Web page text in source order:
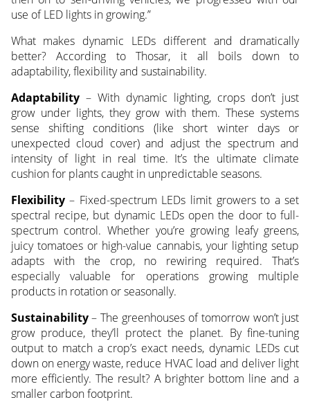
use of LED lights in growing.”
What makes dynamic LEDs different and dramatically
better? According to Thosar, it all boils down to
adaptability, flexibility and sustainability.
Adaptability– With dynamic lighting, crops don’t just
grow under lights, they grow with them. These systems
sense shifting conditions (like short winter days or
unexpected cloud cover) and adjust the spectrum and
intensity of light in real time. It’s the ultimate climate
cushion for plants caught in unpredictable seasons.
Flexibility– Fixed-spectrum LEDs limit growers to a set
spectral recipe, but dynamic LEDs open the door to full-
spectrum control. Whether you’re growing leafy greens,
juicy tomatoes or high-value cannabis, your lighting setup
adapts with the crop, no rewiring required. That’s
especially valuable for operations growing multiple
products in rotation or seasonally.
Sustainability– The greenhouses of tomorrow won’t just
grow produce, they’ll protect the planet. By fine-tuning
output to match a crop’s exact needs, dynamic LEDs cut
down on energy waste, reduce HVAC load and deliver light
more efficiently. The result? A brighter bottom line and a
smaller carbon footprint.